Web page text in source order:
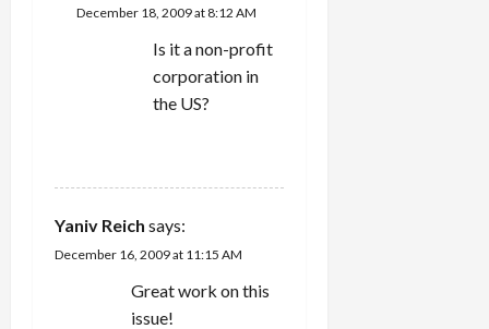
December 18, 2009 at 8:12 AM
Is it a non-profit
corporation in
the US?
Yaniv Reich says:
December 16, 2009 at 11:15 AM
Great work on this
issue!